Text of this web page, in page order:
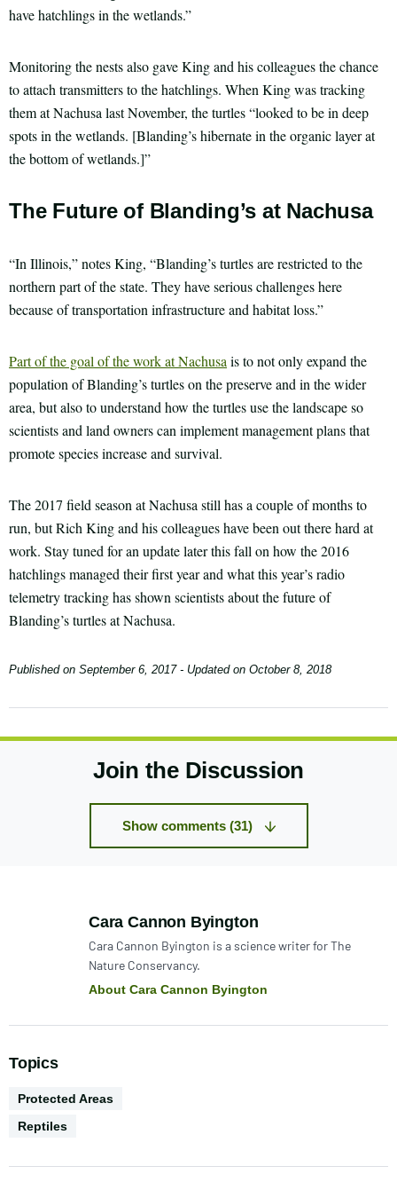
have hatchlings in the wetlands.”
Monitoring the nests also gave King and his colleagues the chance
to attach transmitters to the hatchlings. When King was tracking
them at Nachusa last November, the turtles “looked to be in deep
spots in the wetlands. [Blanding’s hibernate in the organic layer at
the bottom of wetlands.]”
The Future of Blanding’s at Nachusa
“In Illinois,” notes King, “Blanding’s turtles are restricted to the
northern part of the state. They have serious challenges here
because of transportation infrastructure and habitat loss.”
Part of the goal of the work at Nachusa is to not only expand the
population of Blanding’s turtles on the preserve and in the wider
area, but also to understand how the turtles use the landscape so
scientists and land owners can implement management plans that
promote species increase and survival.
The 2017 field season at Nachusa still has a couple of months to
run, but Rich King and his colleagues have been out there hard at
work. Stay tuned for an update later this fall on how the 2016
hatchlings managed their first year and what this year’s radio
telemetry tracking has shown scientists about the future of
Blanding’s turtles at Nachusa.
Published on September 6, 2017- Updated on October 8, 2018
Join the Discussion
Show comments (31)
Author:
Cara Cannon Byington
Cara Cannon Byington is a science writer for The
Nature Conservancy.
About Cara Cannon Byington
Topics
Environments
Protected Areas
Biodiversity
Reptiles